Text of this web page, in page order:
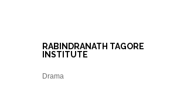
RABINDRANATH TAGORE
INSTITUTE
Drama